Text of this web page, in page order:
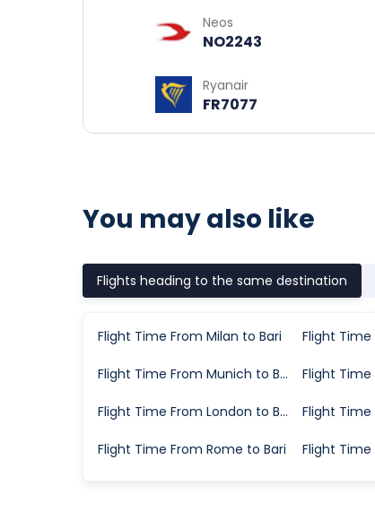
Neos
NO2243
Ryanair
FR7077
You may also like
Flights heading to the same destination
Flight Time From Milan to Bari
Flight Time From Munich to Bari
Flight Time From London to Bari
Flight Time From Rome to Bari